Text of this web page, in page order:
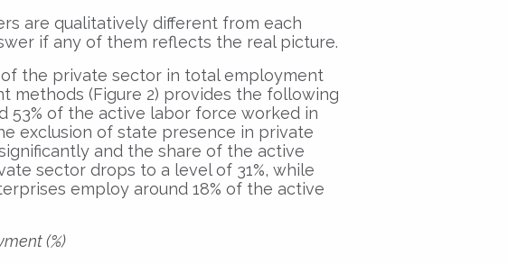
are qualitatively different from each
if any of them reflects the real picture.
the private sector in total employment
methods (Figure 2) provides the following
53% of the active labor force worked in
exclusion of state presence in private
and the share of the active
sector drops to a level of 31%, while
employ around 18% of the active
(%)